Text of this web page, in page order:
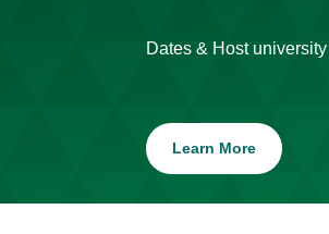
Dates & Host
Learn More